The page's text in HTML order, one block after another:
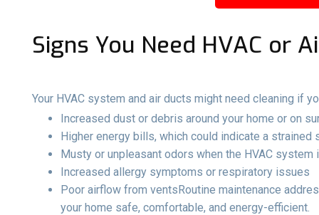
Signs You Need HVAC or
Your HVAC system and air ducts might need cleaning if
Increased dust or debris around your home or on
Higher energy bills, which could indicate a strained
Musty or unpleasant odors when the HVAC system
Increased allergy symptoms or respiratory issues
Poor airflow from ventsRoutine maintenance
your home safe, comfortable, and energy-efficient.